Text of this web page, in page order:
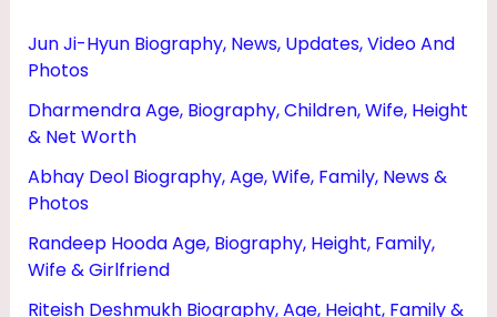
Jun Ji-Hyun Biography, News, Updates, Video And
Photos
Dharmendra Age, Biography, Children, Wife, Height
& Net Worth
Abhay Deol Biography, Age, Wife, Family, News &
Photos
Randeep Hooda Age, Biography, Height, Family,
Wife & Girlfriend
Riteish Deshmukh Biography, Age, Height, Family &
A
E
I
G